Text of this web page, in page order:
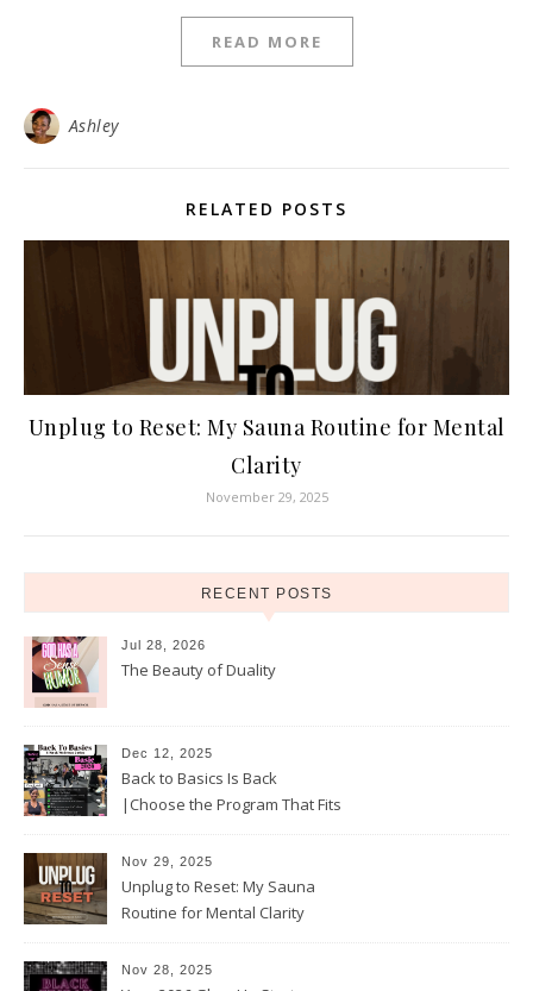
READ MORE
Ashley
RELATED POSTS
Unplug to Reset: My Sauna Routine for Mental
Clarity
November 29, 2025
RECENT POSTS
Jul 28, 2026
The Beauty of Duality
Dec 12, 2025
Back to Basics Is Back
|Choose the Program That Fits
Nov 29, 2025
Unplug to Reset: My Sauna
Routine for Mental Clarity
Nov 28, 2025